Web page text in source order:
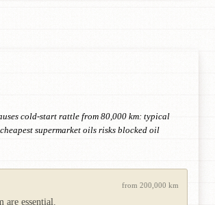
cold-start rattle from 80,000 km: typical
supermarket oils risks blocked oil
from 200,000 km
essential.